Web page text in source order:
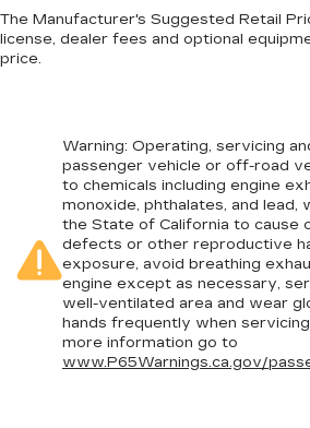
The Manufacturer's Suggested Retail
license, dealer fees and optional
price.
Warning: Operating, servicing
passenger vehicle or off-road
to chemicals including engine
monoxide, phthalates, and lead,
the State of California to cause
defects or other reproductive
exposure, avoid breathing
engine except as necessary,
well-ventilated area and wear
hands frequently when
more information go to
www.P65Warnings.ca.gov/